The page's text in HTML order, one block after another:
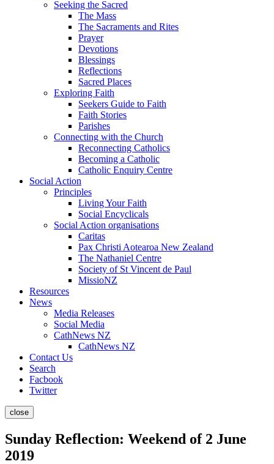
Seeking the Sacred
The Mass
The Sacraments and Rites
Prayer
Devotions
Blessings
Reflections
Sacred Places
Exploring Faith
Seekers Guide to Faith
Faith Stories
Parishes
Connecting with the Church
Reconnecting Catholics
Becoming a Catholic
Catholic Enquiry Centre
Social Action
Principles
Living Your Faith
Social Encyclicals
Social Action organisations
Caritas
Pax Christi Aotearoa New Zealand
The Nathaniel Centre
Society of St Vincent de Paul
MissioNZ
Resources
News
Media Releases
Social Media
CathNews NZ
CathNews NZ
Contact Us
Search
Facbook
Twitter
close
Sunday Reflection: Weekend of 2 June
2019